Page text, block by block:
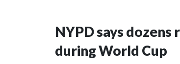
NYPD says
during World Cup